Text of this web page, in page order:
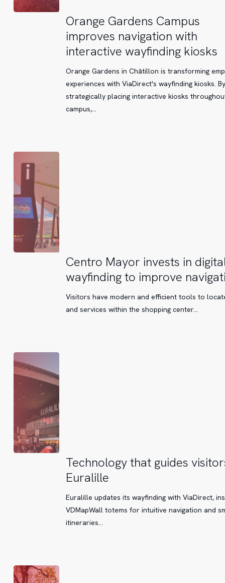
Orange
Gardens
Campus
improves
navigation
interactive
Orange Gardens Campus
improves navigation with
interactive wayfinding kiosks
Orange Gardens in Châtillon is transforming
experiences with ViaDirect's wayfinding kiosks. By
strategically placing interactive kiosks
campus,…
Centro
invests
digital
Centro Mayor invests in
wayfinding to improve
Visitors have modern and efficient tools to
and services within the shopping center...
Technology
that
guides
visitors
Euralille
Technology that guides
Euralille
Euralille updates its wayfinding with ViaDirect,
VDMapWall totems for intuitive navigation and
itineraries...